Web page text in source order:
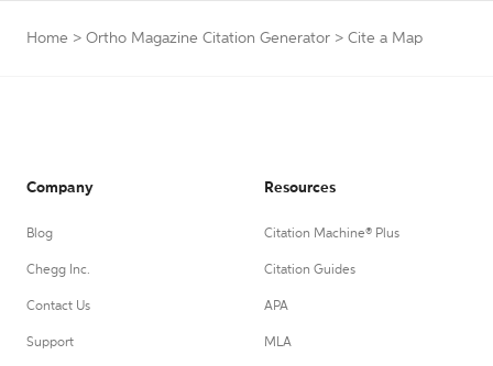
Home > Ortho Magazine Citation Generator > Cite a Map
Company
Blog
Chegg Inc.
Contact Us
Support
Resources
Citation Machine® Plus
Citation Guides
APA
MLA